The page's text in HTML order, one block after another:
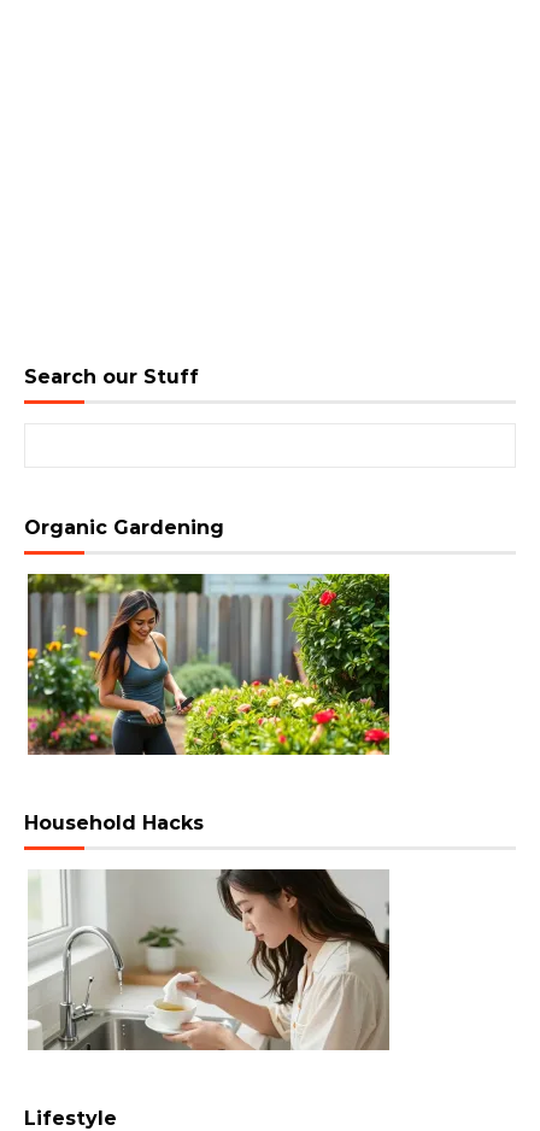
Search our Stuff
Organic Gardening
Household Hacks
Lifestyle